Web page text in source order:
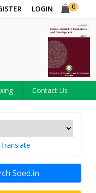
LOGIN 0
Contact Us
Translate
Soed.in